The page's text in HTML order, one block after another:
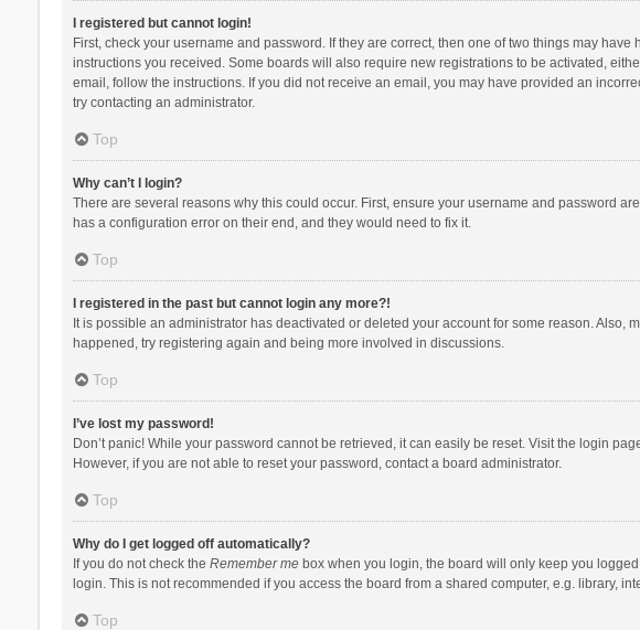
I registered but cannot login!
First, check your username and password. If they are correct, then one of two things may
instructions you received. Some boards will also require new registrations to be activated,
email, follow the instructions. If you did not receive an email, you may have provided an
try contacting an administrator.
Top
Why can’t I login?
There are several reasons why this could occur. First, ensure your username and password
has a configuration error on their end, and they would need to fix it.
Top
I registered in the past but cannot login any more?!
It is possible an administrator has deactivated or deleted your account for some reason.
happened, try registering again and being more involved in discussions.
Top
I’ve lost my password!
Don’t panic! While your password cannot be retrieved, it can easily be reset. Visit the login
However, if you are not able to reset your password, contact a board administrator.
Top
Why do I get logged off automatically?
If you do not check the Remember mebox when you login, the board will only keep you
login. This is not recommended if you access the board from a shared computer, e.g. library,
Top